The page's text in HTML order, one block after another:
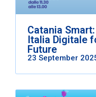
Catania
Italia Digitale
Future
23 September